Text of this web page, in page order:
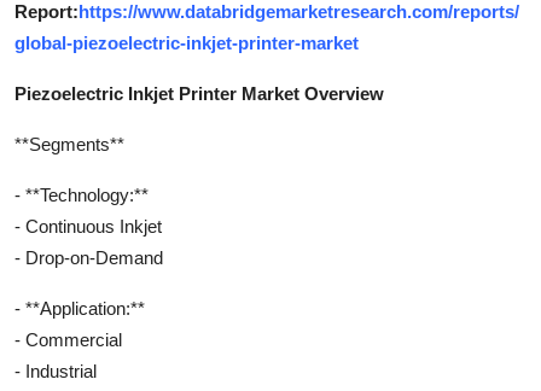
Report:https://www.databridgemarketresearch.com/reports/
global-piezoelectric-inkjet-printer-market
Piezoelectric Inkjet Printer Market Overview
**Segments**
- **Technology:**
- Continuous Inkjet
- Drop-on-Demand
- **Application:**
- Commercial
- Industrial